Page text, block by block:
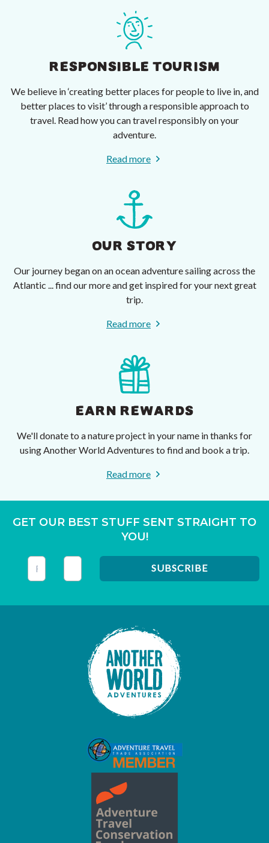
RESPONSIBLE TOURISM
We believe in ‘creating better places for people to live in, and
better places to visit’ through a responsible approach to
travel. Read how you can travel responsibly on your
adventure.
Read more
OUR STORY
Our journey began on an ocean adventure sailing across the
Atlantic ... find our more and get inspired for your next great
trip.
Read more
EARN REWARDS
We'll donate to a nature project in your name in thanks for
using Another World Adventures to find and book a trip.
Read more
GET OUR BEST STUFF SENT STRAIGHT TO
YOU!